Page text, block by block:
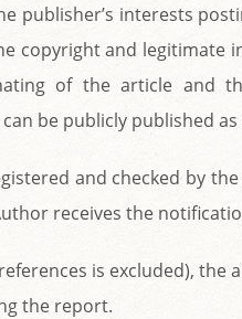
publisher’s interests
copyright and legitimate
of the article and
be publicly published as
and checked by
receives the
is excluded), the
the report.